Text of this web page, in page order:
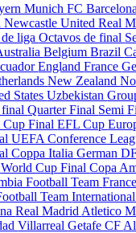
MunichFC
Newcastle UnitedReal
de ligaOctavos de final
BelgiumBrazil
EnglandFrance
New Zealand
StatesUzbekistan
finalQuarter Final Semi
Cup FinalEFL Cup
UEFA Conference
Coppa ItaliaGerman
World Cup FinalCopa
Football Team
Team
Real Madrid Atletico
VillarrealGetafe CF